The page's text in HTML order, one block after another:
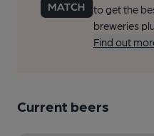
to get the
breweries
Find out
Current beers